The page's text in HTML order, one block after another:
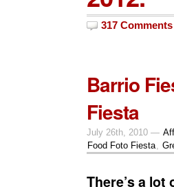
317 Comments
Barrio
Fiesta
July 26th, 2010 —
Food Foto Fiesta
There’s a